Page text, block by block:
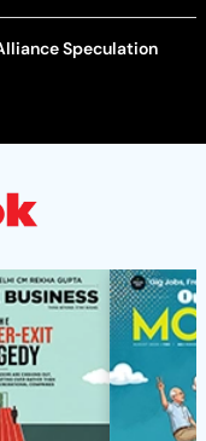
Speculation